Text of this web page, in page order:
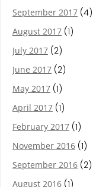
September 2017 (4)
August 2017 (1)
July 2017 (2)
June 2017 (2)
May 2017 (1)
April 2017 (1)
February 2017 (1)
November 2016 (1)
September 2016 (2)
August 2016 (1)